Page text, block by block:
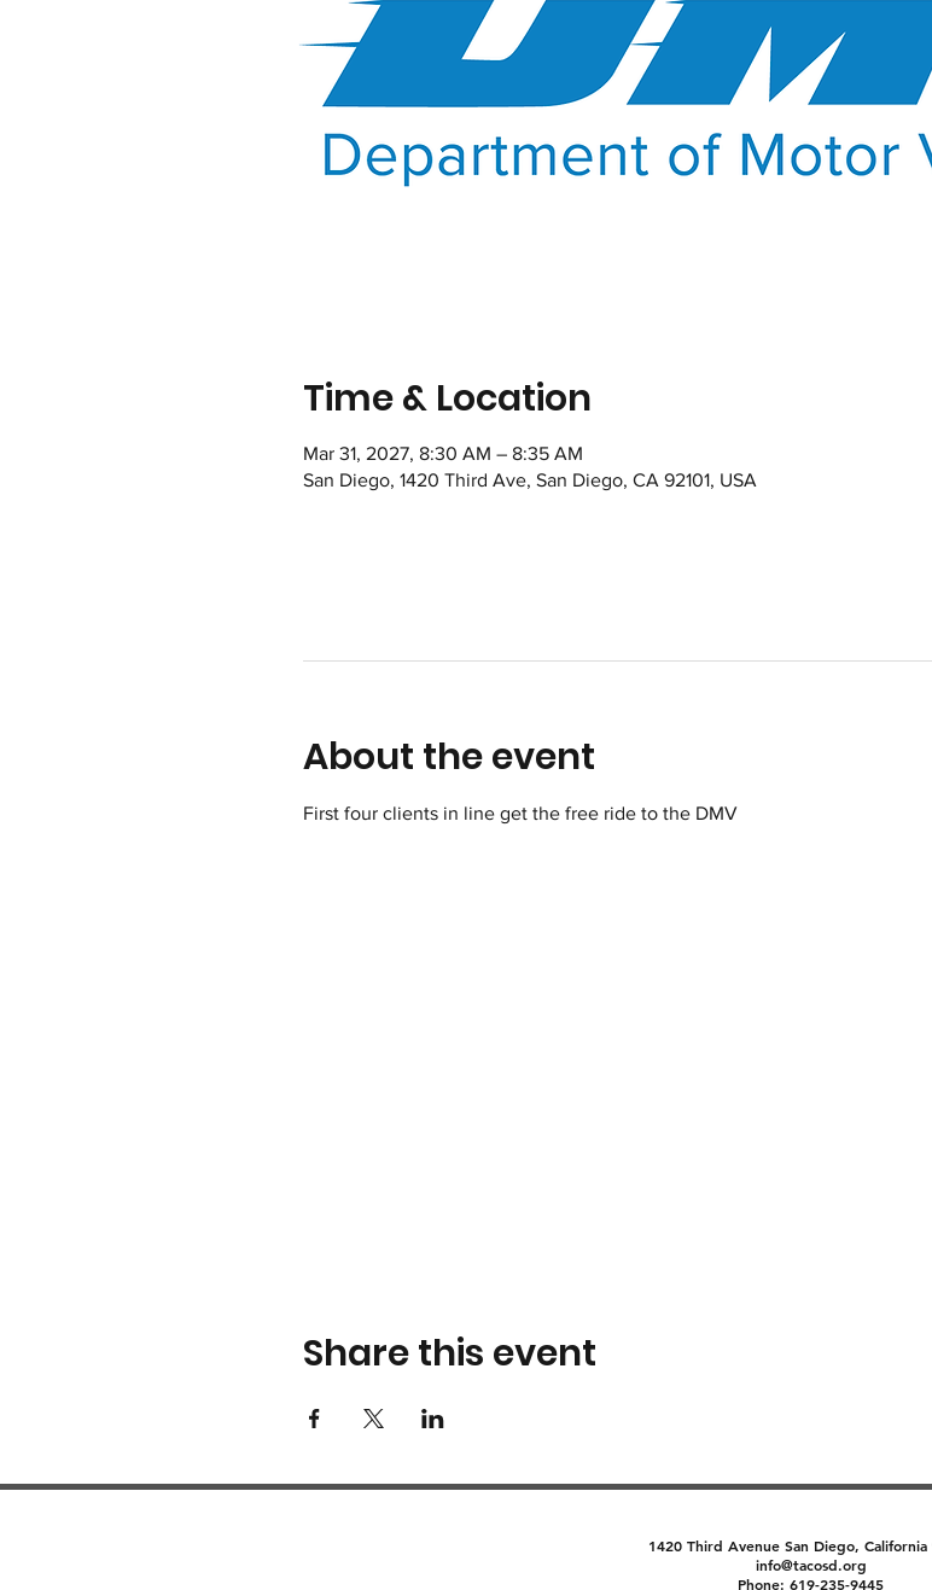
Time & Location
Mar 31, 2027, 8:30 AM – 8:35 AM
San Diego, 1420 Third Ave, San Diego, CA 92101, USA
About the event
First four clients in line get the free ride to the DMV
Share this event
1420 Third Avenue San Diego, California
info@tacosd.org
Phone: 619-235-9445